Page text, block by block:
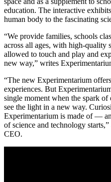
education. The interactive
human body to the fascinating
“We provide families, schools
across all ages, with high-quality
allowed to touch and play and
new way,” writes
“The new Experimentarium
experiences. But
single moment when the spark
see the light in a new way.
Experimentarium is made of —
of science and technology
CEO.